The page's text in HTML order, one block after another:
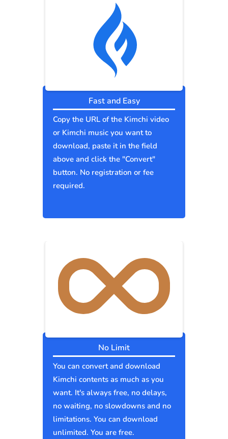
Fast and Easy
Copy the URL of the Kimchi video
or Kimchi music you want to
download, paste it in the field
above and click the "Convert"
button. No registration or fee
required.
No Limit
You can convert and download
Kimchi contents as much as you
want. It's always free, no delays,
no waiting, no slowdowns and no
limitations. You can download
unlimited. You are free.